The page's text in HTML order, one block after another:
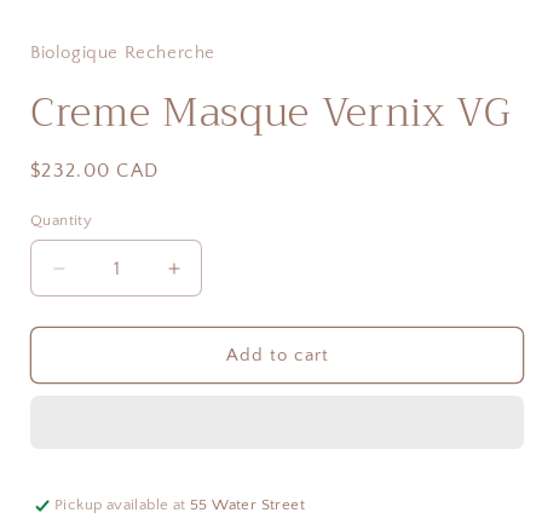
in
Biologique Recherche
Creme Masque Vernix VG
Regular
$232.00 CAD
Quantity
Quantity
Decrease
quantity
for
Masque
Increase
quantity
for
Creme
Masque
Add to cart
Pickup available at 55 Water Street